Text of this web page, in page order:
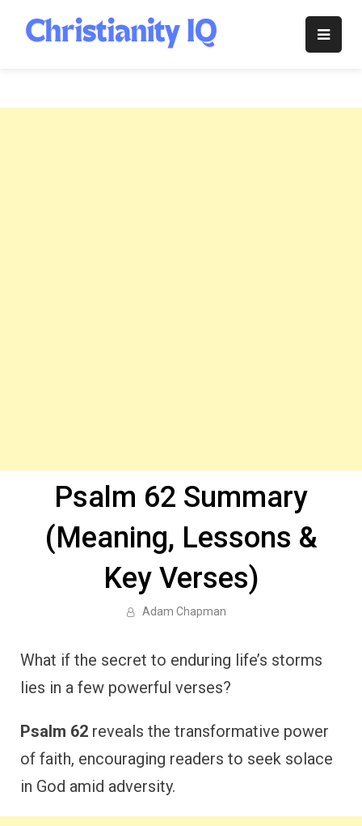
content
Christianity
Psalm 62 Summary
(Meaning, Lessons &
Key Verses)
Adam Chapman
What if the secret to enduring life’s storms
lies in a few powerful verses?
Psalm 62 reveals the transformative power
of faith, encouraging readers to seek solace
in God amid adversity.